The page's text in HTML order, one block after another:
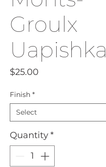
Groulx
Uapishka
$25.00
Finish *
Quantity*